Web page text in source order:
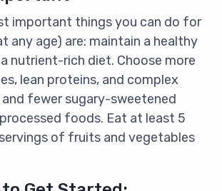
important things you can do for
any age) are: maintain a healthy
nutrient-rich diet. Choose more
lean proteins, and complex
fewer sugary-sweetened
foods. Eat at least 5
of fruits and vegetables